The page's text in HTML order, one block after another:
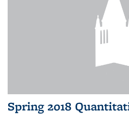
Spring 2018